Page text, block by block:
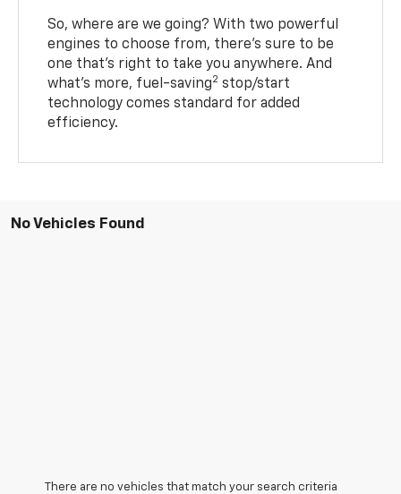
So, where are we going? With two powerful
engines to choose from, there’s sure to be
one that’s right to take you anywhere. And
what’s more, fuel-saving2 stop/start
technology comes standard for added
efficiency.
No Vehicles Found
There are no vehicles that match your search criteria